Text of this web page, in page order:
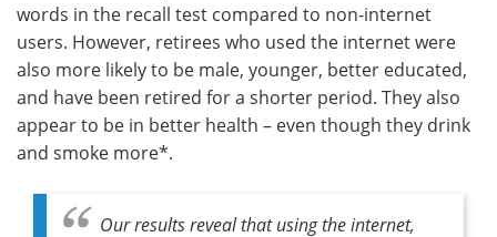
words in the recall test compared to non-internet
users. However, retirees who used the internet were
also more likely to be male, younger, better educated,
and have been retired for a shorter period. They also
appear to be in better health – even though they drink
and smoke more*.
Our results reveal that using the internet,